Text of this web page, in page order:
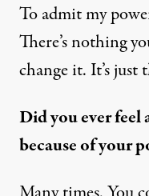
To admit my
There’s nothing
change it. It’s
Did you ever feel
because of your